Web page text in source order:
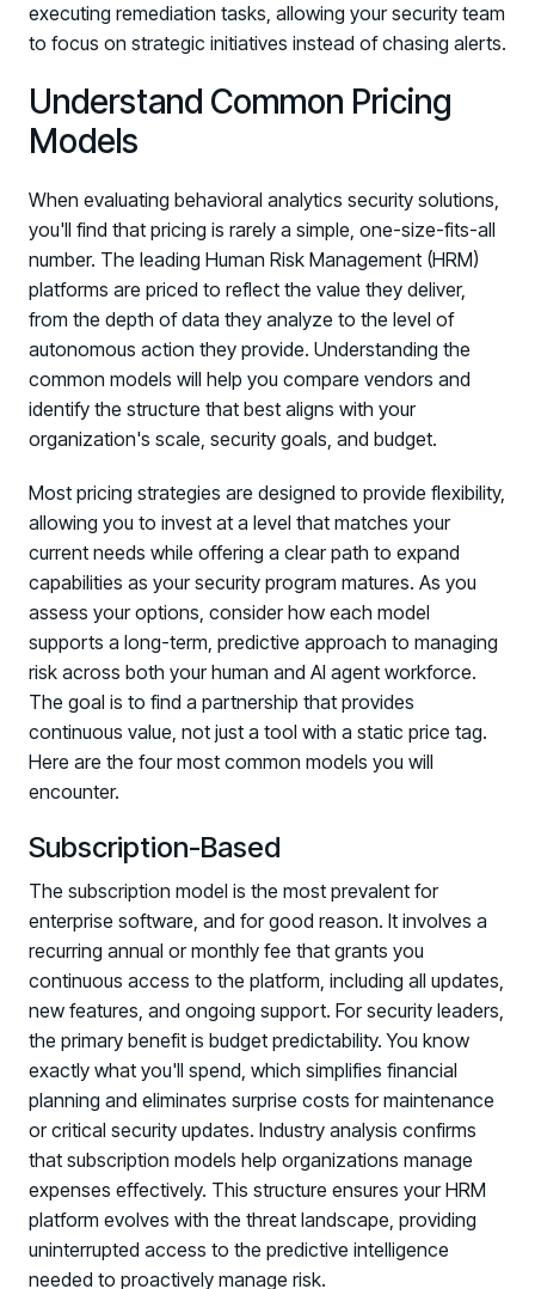
executing remediation tasks, allowing your security team
to focus on strategic initiatives instead of chasing alerts.
Understand Common Pricing
Models
When evaluating behavioral analytics security solutions,
you'll find that pricing is rarely a simple, one-size-fits-all
number. The leading Human Risk Management (HRM)
platforms are priced to reflect the value they deliver,
from the depth of data they analyze to the level of
autonomous action they provide. Understanding the
common models will help you compare vendors and
identify the structure that best aligns with your
organization's scale, security goals, and budget.
Most pricing strategies are designed to provide flexibility,
allowing you to invest at a level that matches your
current needs while offering a clear path to expand
capabilities as your security program matures. As you
assess your options, consider how each model
supports a long-term, predictive approach to managing
risk across both your human and AI agent workforce.
The goal is to find a partnership that provides
continuous value, not just a tool with a static price tag.
Here are the four most common models you will
encounter.
Subscription-Based
The subscription model is the most prevalent for
enterprise software, and for good reason. It involves a
recurring annual or monthly fee that grants you
continuous access to the platform, including all updates,
new features, and ongoing support. For security leaders,
the primary benefit is budget predictability. You know
exactly what you'll spend, which simplifies financial
planning and eliminates surprise costs for maintenance
or critical security updates. Industry analysis confirms
that subscription models help organizations manage
expenses effectively. This structure ensures your HRM
platform evolves with the threat landscape, providing
uninterrupted access to the predictive intelligence
needed to proactively manage risk.